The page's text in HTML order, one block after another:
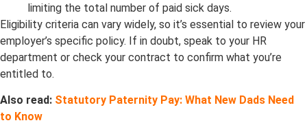
limiting the total number of paid sick days.
Eligibility criteria can vary widely, so it’s essential to review your
employer’s specific policy. If in doubt, speak to your HR
department or check your contract to confirm what you’re
entitled to.
Also read: Statutory Paternity Pay: What New Dads Need
to Know